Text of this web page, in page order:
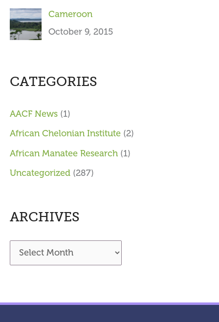
Cameroon
October 9, 2015
CATEGORIES
AACF News (1)
African Chelonian Institute (2)
African Manatee Research (1)
Uncategorized (287)
ARCHIVES
r
h